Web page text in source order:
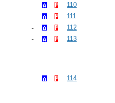
110
111
112
113
114